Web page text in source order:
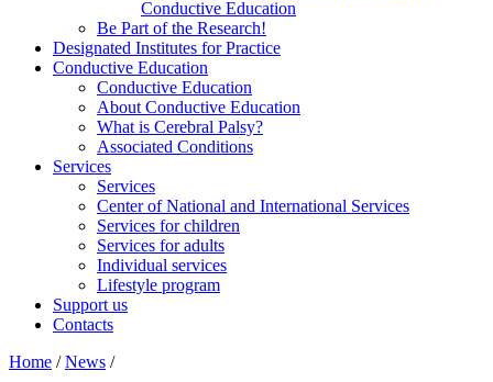
Conductive Education
Be Part of the Research!
Designated Institutes for Practice
Conductive Education
Conductive Education
About Conductive Education
What is Cerebral Palsy?
Associated Conditions
Services
Services
Center of National and International Services
Services for children
Services for adults
Individual services
Lifestyle program
Support us
Contacts
Home / News /